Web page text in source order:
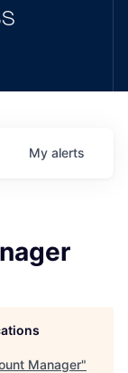
My alerts
Manager"